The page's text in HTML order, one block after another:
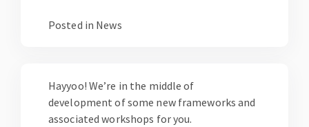
Posted in News
Hayyoo! We’re in the middle of
development of some new frameworks and
associated workshops for you.